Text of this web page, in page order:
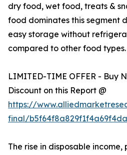
dry food, wet food, treats &
food dominates this segment
easy storage without
compared to other food types.
LIMITED-TIME OFFER - Buy
Discount on this Report @
https://
final/
The rise in disposable